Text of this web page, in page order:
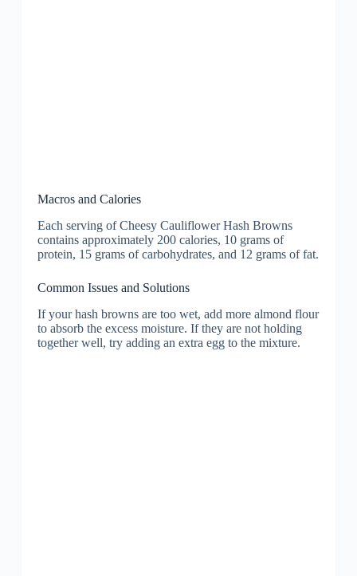
Macros and Calories
Each serving of Cheesy Cauliflower Hash Browns
contains approximately 200 calories, 10 grams of
protein, 15 grams of carbohydrates, and 12 grams of fat.
Common Issues and Solutions
If your hash browns are too wet, add more almond flour
to absorb the excess moisture. If they are not holding
together well, try adding an extra egg to the mixture.